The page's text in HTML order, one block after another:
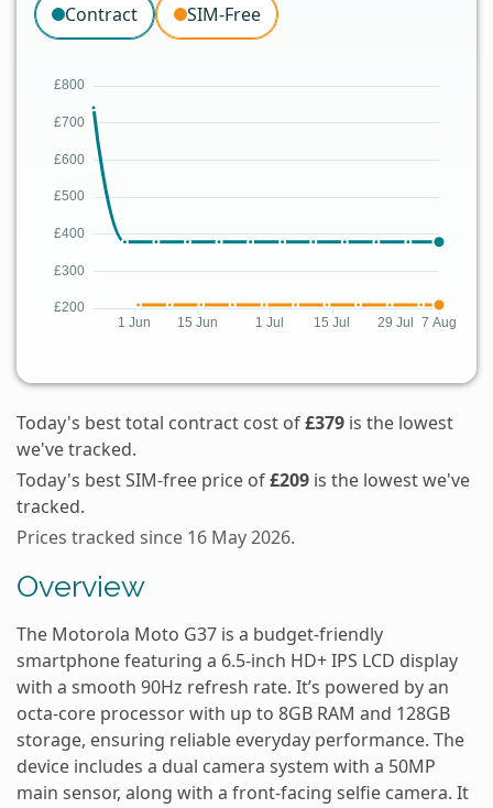
Contract SIM-Free
Today's best total contract cost of£379 is the lowest
we've tracked.
Today's best SIM-free price of£209 is the lowest we've
tracked.
Prices tracked since 16 May 2026.
Overview
The Motorola Moto G37 is a budget-friendly
smartphone featuring a 6.5-inch HD+ IPS LCD display
with a smooth 90Hz refresh rate. It’s powered by an
octa-core processor with up to 8GB RAM and 128GB
storage, ensuring reliable everyday performance. The
device includes a dual camera system with a 50MP
main sensor, along with a front-facing selfie camera. It